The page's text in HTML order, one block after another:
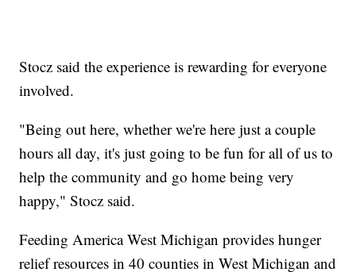
Stocz said the experience is rewarding for everyone
involved.
"Being out here, whether we're here just a couple
hours all day, it's just going to be fun for all of us to
help the community and go home being very
happy," Stocz said.
Feeding America West Michigan provides hunger
relief resources in 40 counties in West Michigan and